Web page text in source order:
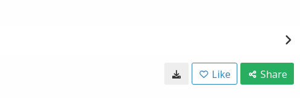
Like Share